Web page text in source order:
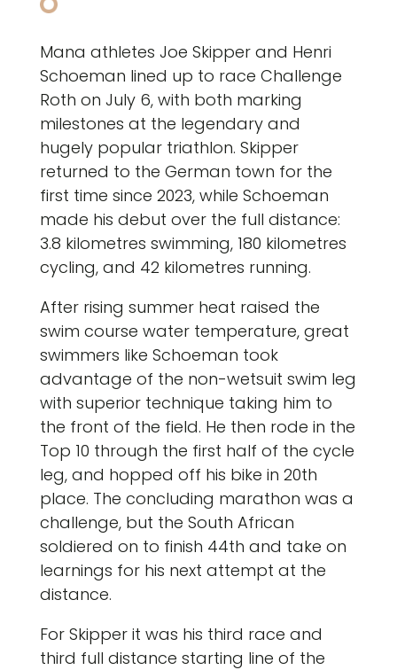
Mana athletes Joe Skipper and Henri
Schoeman lined up to race Challenge
Roth on July 6, with both marking
milestones at the legendary and
hugely popular triathlon. Skipper
returned to the German town for the
first time since 2023, while Schoeman
made his debut over the full distance:
3.8 kilometres swimming, 180 kilometres
cycling, and 42 kilometres running.
After rising summer heat raised the
swim course water temperature, great
swimmers like Schoeman took
advantage of the non-wetsuit swim leg
with superior technique taking him to
the front of the field. He then rode in the
Top 10 through the first half of the cycle
leg, and hopped off his bike in 20th
place. The concluding marathon was a
challenge, but the South African
soldiered on to finish 44th and take on
learnings for his next attempt at the
distance.
For Skipper it was his third race and
third full distance starting line of the